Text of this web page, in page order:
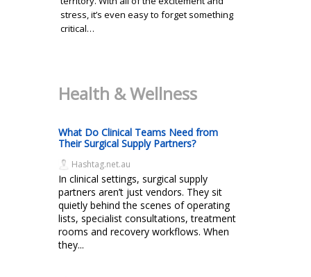
stress, it’s even easy to forget something
critical…
Health & Wellness
What Do Clinical Teams Need from
Their Surgical Supply Partners?
Hashtag.net.au
In clinical settings, surgical supply
partners aren’t just vendors. They sit
quietly behind the scenes of operating
lists, specialist consultations, treatment
rooms and recovery workflows. When
they...